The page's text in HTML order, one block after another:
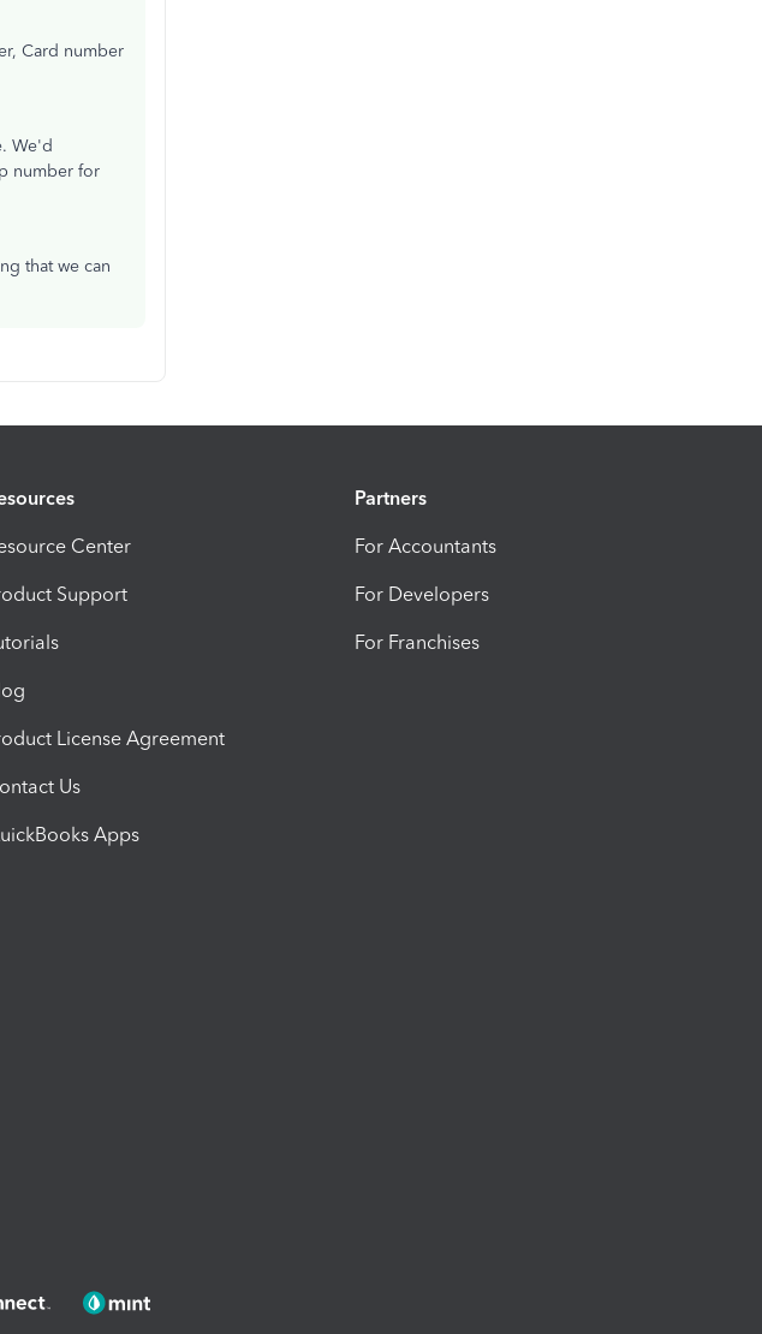
Card number
We'd
number for
that we can
Center
Support
License Agreement
Us
Apps
Partners
For Accountants
For Developers
For Franchises